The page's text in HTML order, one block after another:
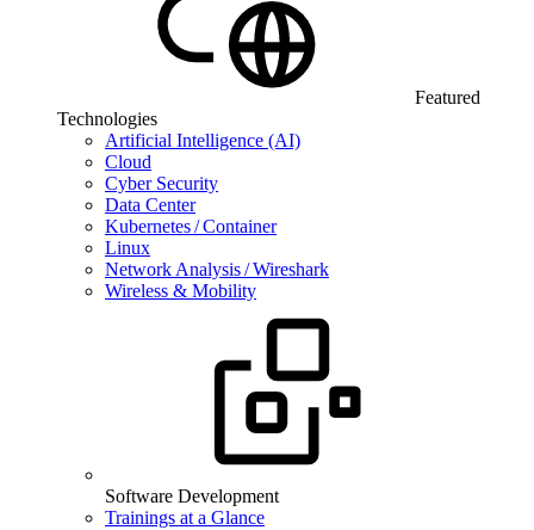
Featured
Technologies
Artificial Intelligence (AI)
Cloud
Cyber Security
Data Center
Kubernetes / Container
Linux
Network Analysis / Wireshark
Wireless & Mobility
Software Development
Trainings at a Glance